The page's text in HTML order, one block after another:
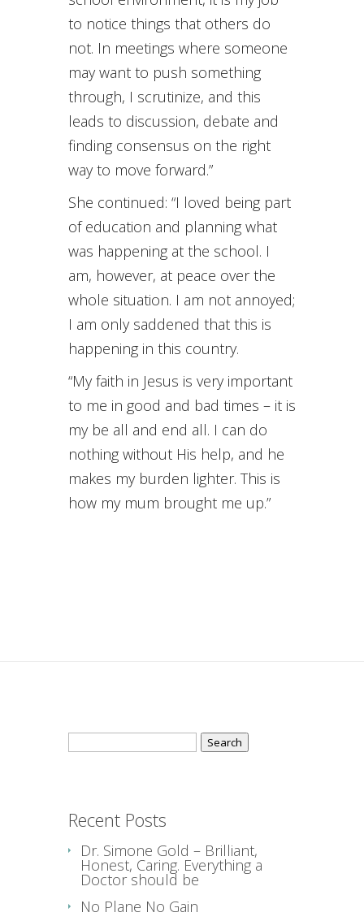
to notice things that others do
not. In meetings where someone
may want to push something
through, I scrutinize, and this
leads to discussion, debate and
finding consensus on the right
way to move forward.”
She continued: “I loved being part
of education and planning what
was happening at the school. I
am, however, at peace over the
whole situation. I am not annoyed;
I am only saddened that this is
happening in this country.
“My faith in Jesus is very important
to me in good and bad times – it is
my be all and end all. I can do
nothing without His help, and he
makes my burden lighter. This is
how my mum brought me up.”
Search
for:
Recent Posts
Dr. Simone Gold – Brilliant,
Honest, Caring. Everything a
Doctor should be
No Plane No Gain